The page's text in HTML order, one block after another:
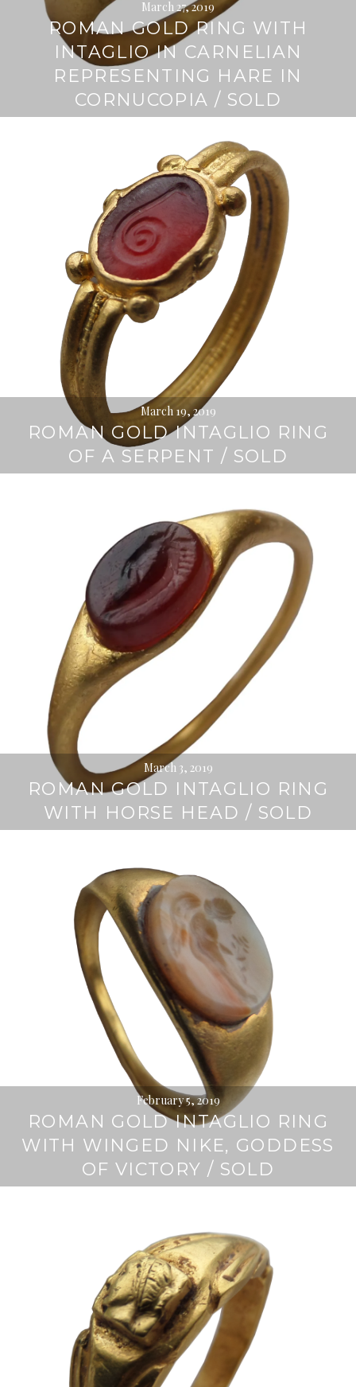
March 27, 2019
ROMAN GOLD RING WITH
INTAGLIO IN CARNELIAN
REPRESENTING HARE IN
CORNUCOPIA / SOLD
March 19, 2019
ROMAN GOLD INTAGLIO RING
OF A SERPENT / SOLD
March 3, 2019
ROMAN GOLD INTAGLIO RING
WITH HORSE HEAD / SOLD
February 5, 2019
ROMAN GOLD INTAGLIO RING
WITH WINGED NIKE, GODDESS
OF VICTORY / SOLD